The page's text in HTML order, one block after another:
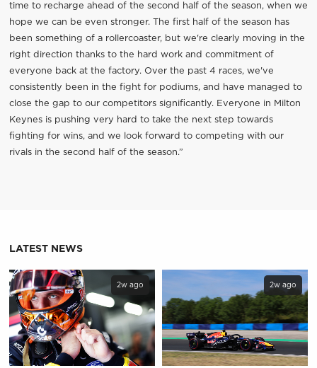
time to recharge ahead of the second half of the season, when we
hope we can be even stronger. The first half of the season has
been something of a rollercoaster, but we're clearly moving in the
right direction thanks to the hard work and commitment of
everyone back at the factory. Over the past 4 races, we've
consistently been in the fight for podiums, and have managed to
close the gap to our competitors significantly. Everyone in Milton
Keynes is pushing very hard to take the next step towards
fighting for wins, and we look forward to competing with our
rivals in the second half of the season.”
LATEST NEWS
2w ago 2w ago